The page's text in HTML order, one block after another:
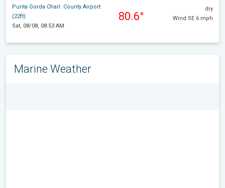
Punta Gorda Charl. County Airport
(22ft)
Sat, 08/08, 08:53 AM
80.6°
dry
Wind SE 6 mph
Marine Weather